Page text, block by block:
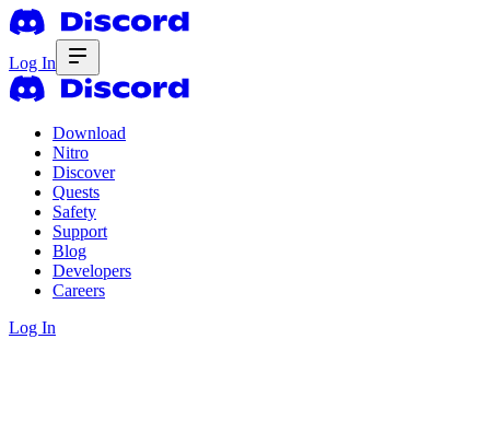
Log In
Download
Nitro
Discover
Quests
Safety
Support
Blog
Developers
Careers
Log In